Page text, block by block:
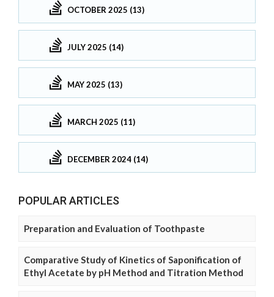
OCTOBER 2025 (13)
JULY 2025 (14)
MAY 2025 (13)
MARCH 2025 (11)
DECEMBER 2024 (14)
POPULAR ARTICLES
Preparation and Evaluation of Toothpaste
Comparative Study of Kinetics of Saponification of
Ethyl Acetate by pH Method and Titration Method